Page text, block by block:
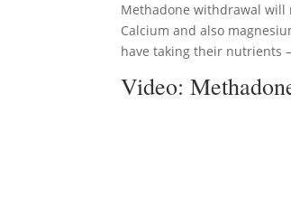
Methadone withdrawal will
Calcium and also
have taking their nutrients
Video: